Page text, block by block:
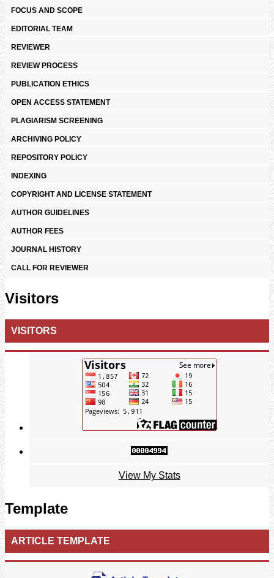
FOCUS AND SCOPE
EDITORIAL TEAM
REVIEWER
REVIEW PROCESS
PUBLICATION ETHICS
OPEN ACCESS STATEMENT
PLAGIARISM SCREENING
ARCHIVING POLICY
REPOSITORY POLICY
INDEXING
COPYRIGHT AND LICENSE STATEMENT
AUTHOR GUIDELINES
AUTHOR FEES
JOURNAL HISTORY
CALL FOR REVIEWER
Visitors
VISITORS
View My Stats
Template
ARTICLE TEMPLATE